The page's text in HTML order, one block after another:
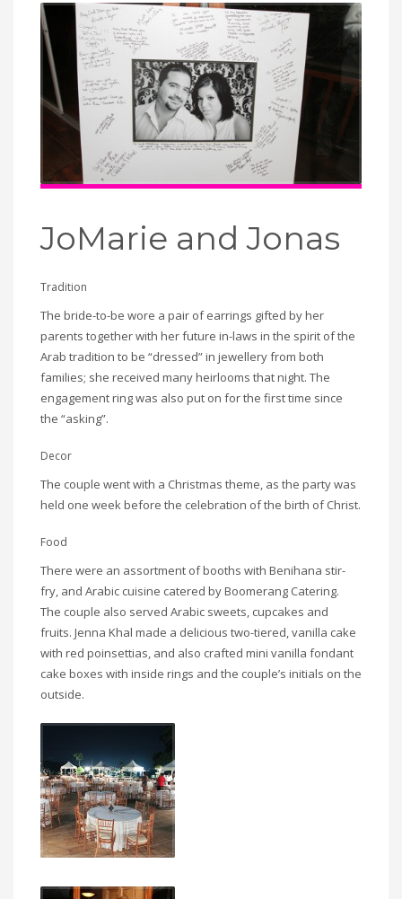
JoMarie and Jonas
Tradition
The bride-to-be wore a pair of earrings gifted by her
parents together with her future in-laws in the spirit of the
Arab tradition to be “dressed” in jewellery from both
families; she received many heirlooms that night. The
engagement ring was also put on for the first time since
the “asking”.
Decor
The couple went with a Christmas theme, as the party was
held one week before the celebration of the birth of Christ.
Food
There were an assortment of booths with Benihana stir-
fry, and Arabic cuisine catered by Boomerang Catering.
The couple also served Arabic sweets, cupcakes and
fruits. Jenna Khal made a delicious two-tiered, vanilla cake
with red poinsettias, and also crafted mini vanilla fondant
cake boxes with inside rings and the couple’s initials on the
outside.